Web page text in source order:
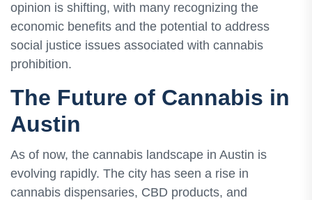
opinion is shifting, with many recognizing the
economic benefits and the potential to address
social justice issues associated with cannabis
prohibition.
The Future of Cannabis in
Austin
As of now, the cannabis landscape in Austin is
evolving rapidly. The city has seen a rise in
cannabis dispensaries, CBD products, and